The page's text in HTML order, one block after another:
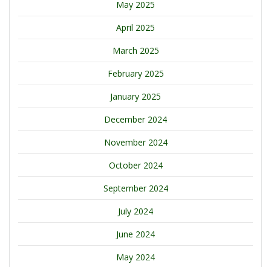
May 2025
April 2025
March 2025
February 2025
January 2025
December 2024
November 2024
October 2024
September 2024
July 2024
June 2024
May 2024